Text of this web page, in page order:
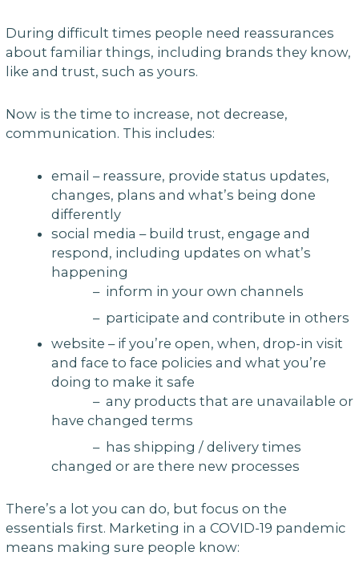
During difficult times people need reassurances
about familiar things, including brands they know,
like and trust, such as yours.
Now is the time to increase, not decrease,
communication. This includes:
email – reassure, provide status updates,
changes, plans and what’s being done
differently
social media – build trust, engage and
respond, including updates on what’s
happening
– inform in your own channels
– participate and contribute in others
website – if you’re open, when, drop-in visit
and face to face policies and what you’re
doing to make it safe
– any products that are unavailable or
have changed terms
– has shipping / delivery times
changed or are there new processes
There’s a lot you can do, but focus on the
essentials first. Marketing in a COVID-19 pandemic
means making sure people know: